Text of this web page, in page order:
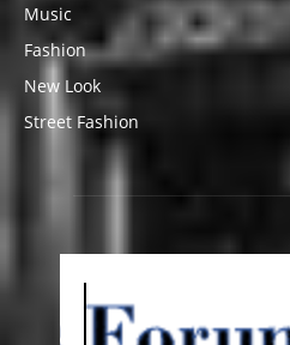
Music
Fashion
New Look
Street Fashion